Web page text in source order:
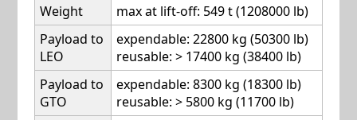
Weight
max at lift-off: 549 t (1208000 lb)
Payload to
LEO
expendable: 22800 kg (50300 lb)
reusable: > 17400 kg (38400 lb)
Payload to
GTO
expendable: 8300 kg (18300 lb)
reusable: > 5800 kg (11700 lb)